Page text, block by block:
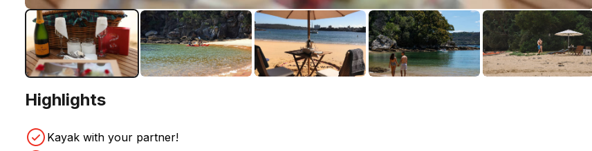
Highlights
Kayak with your partner!